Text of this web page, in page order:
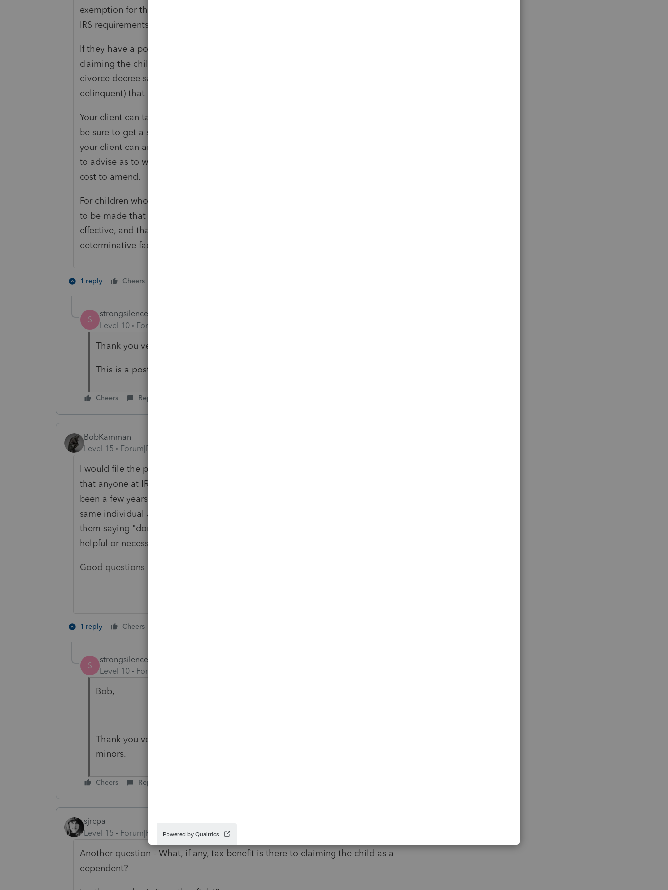
exemption for the child. I personally have never seen a decree that met the
IRS requirements.
If they have a post-2008 divorce decree, your client may not file a return
claiming the child without the signed 8332. The IRS does not care what the
divorce decree says. Your client should file a return now (because it is already
delinquent) that does not claim the child.
Your client can take the ex to court to compel them to sign the 8332 (and I'd
be sure to get a signature specifying the future years, as well). At that point,
your client can amend to claim the child. Your client's lawyer should be able
to advise as to whether they'd have a claim for the additional legal fees and
cost to amend.
For children who have attained the age of majority, there's a good argument
to be made that the divorce decree is no longer controlling, that an 8332 isn't
effective, and that the general IRS dependency rules are the only
determinative factor.
1 reply Cheers
S
strongsilence
Level 10 Forum|Forum|4 years ago
Thank you very much Phoebe. Your answer is helpful.
This is a post 2008 divorce decree. I'm going to talk my client in an hour.
Cheers Reply
BobKamman
Level 15
Forum|Forum|4 years ago
I would file the paper return claiming the child and attach a statement (not
that anyone at IRS will read it) that "Receipt of Form 8332 is Pending." It has
been a few years since I saw one of these, but the first time around when the
same individual appeared on two returns, IRS just sent a letter to both of
them saying "don't do that again." Evidence of disallowance by IRS may be
helpful or necessary in any state court proceeding.
Good questions -- what's the date of the decree, and how old is the child?
1 reply Cheers
S
strongsilence
Level 10 Forum|Forum|4 years ago
Bob,
Thank you very much. The decree was signed in 2016. The children are
minors.
Cheers Reply
sjrcpa
Level 15
Forum|Forum|4 years ago
Another question - What, if any, tax benefit is there to claiming the child as a
dependent?